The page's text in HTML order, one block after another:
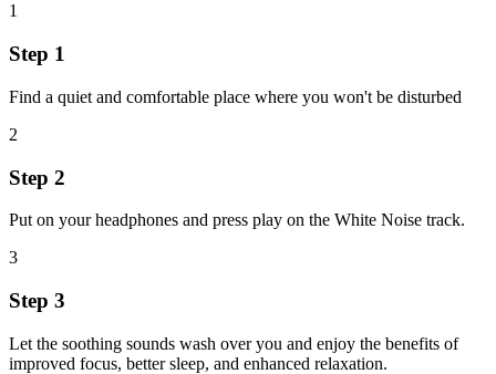
1
Step 1
Find a quiet and comfortable place where you won't be disturbed
2
Step 2
Put on your headphones and press play on the White Noise track.
3
Step 3
Let the soothing sounds wash over you and enjoy the benefits of
improved focus, better sleep, and enhanced relaxation.